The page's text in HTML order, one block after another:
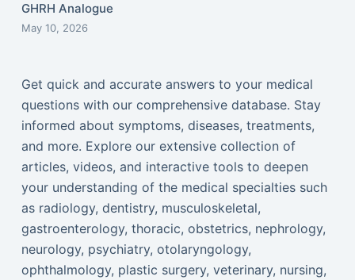
GHRH Analogue
May 10, 2026
Get quick and accurate answers to your medical
questions with our comprehensive database. Stay
informed about symptoms, diseases, treatments,
and more. Explore our extensive collection of
articles, videos, and interactive tools to deepen
your understanding of the medical specialties such
as radiology, dentistry, musculoskeletal,
gastroenterology, thoracic, obstetrics, nephrology,
neurology, psychiatry, otolaryngology,
ophthalmology, plastic surgery, veterinary, nursing,